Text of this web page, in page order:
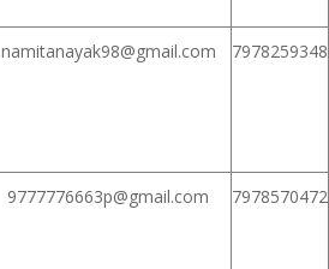
namitanayak98@gmail.com 7978259348
9777776663p@gmail.com 7978570472